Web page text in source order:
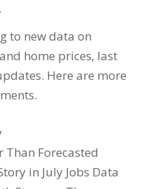
to new data on
home prices, last
Here are more
Forecasted
in July Jobs Data